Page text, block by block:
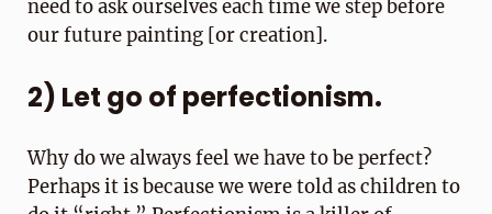
need to ask ourselves each time we step before
our future painting [or creation].
2) Let go of perfectionism.
Why do we always feel we have to be perfect?
Perhaps it is because we were told as children to